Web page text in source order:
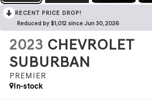
RECENT PRICE DROP!
Reduced by $1,012 since Jun 30, 2026
2023 CHEVROLET
SUBURBAN
PREMIER
In-stock